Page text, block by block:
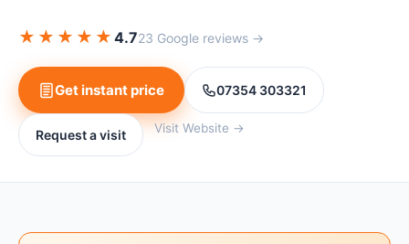
★ ★ ★ ★ ★ 4.723 Google reviews →
Get instant price 07354 303321
Request a visit Visit Website →